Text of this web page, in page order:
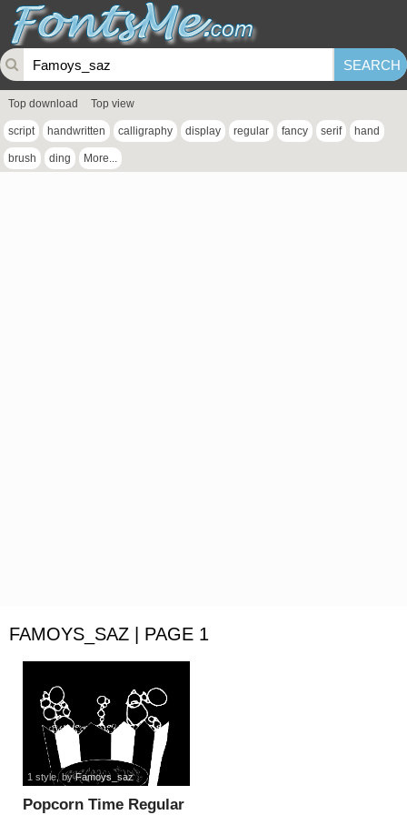
Top download Top view
script handwritten calligraphy display regular fancy serif hand
brush ding More...
FAMOYS_SAZ | PAGE 1
Popcorn Time Regular
1 style, byFamoys_saz